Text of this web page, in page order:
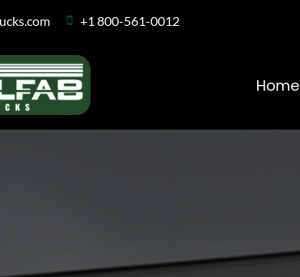
+1 800-561-0012
Home